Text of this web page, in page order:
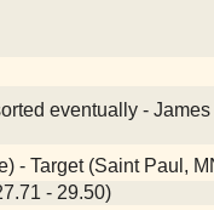
eventually -
- Target (Saint Paul,
- 29.50)